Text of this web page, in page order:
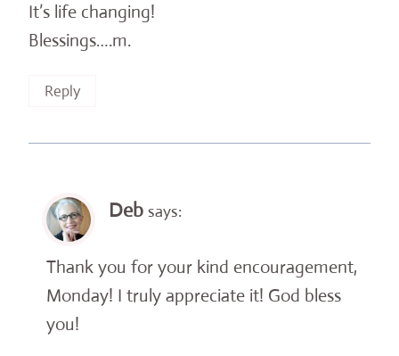
It’s life changing!
Blessings….m.
Reply
Deb says:
Thank you for your kind encouragement,
Monday! I truly appreciate it! God bless
you!